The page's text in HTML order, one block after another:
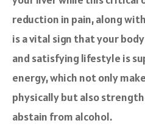
reduction in pain, along
is a vital sign that your
and satisfying lifestyle is
energy, which not only
physically but also
abstain from alcohol.